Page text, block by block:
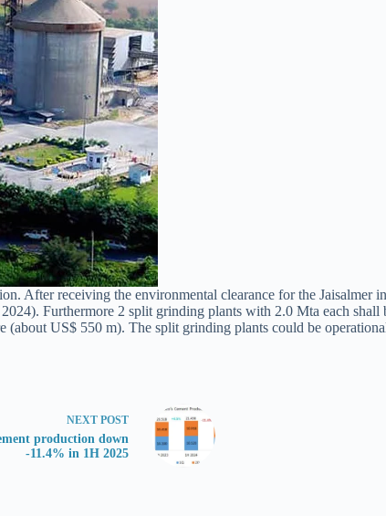
After receiving the environmental clearance for the Jaisalmer
Furthermore 2 split grinding plants with 2.0 Mta each
US$ 550 m). The split grinding plants could be
NEXT POST
production down
-11.4% in 1H 2025